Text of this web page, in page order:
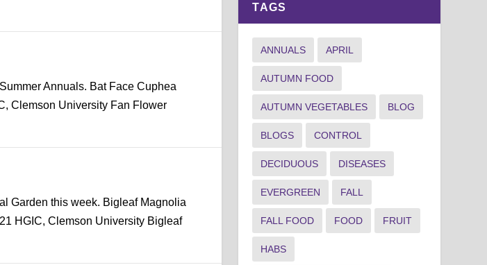
Annuals. Bat Face Cuphea
Clemson University Fan Flower
Garden this week. Bigleaf Magnolia
HGIC, Clemson University Bigleaf
TAGS
ANNUALS APRIL
AUTUMN FOOD
AUTUMN VEGETABLES BLOG
BLOGS CONTROL
DECIDUOUS DISEASES
EVERGREEN FALL
FALL FOOD FOOD FRUIT
HABS